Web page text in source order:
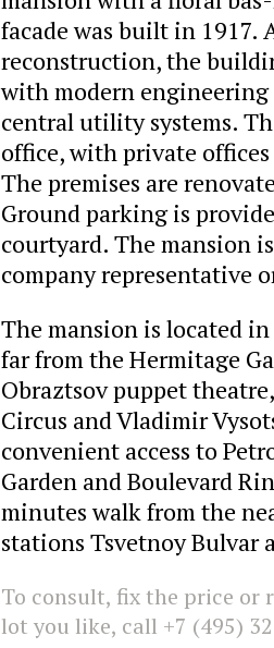
facade was built in 1917.
reconstruction, the
with modern engineering
central utility systems.
office, with private offices
The premises are
Ground parking is
courtyard. The mansion
company representative
The mansion is located
far from the Hermitage
Obraztsov puppet
Circus and Vladimir
convenient access to
Garden and Boulevard
minutes walk from the
stations Tsvetnoy Bulvar
To consult, fix the price or
lot you like, call +7 (495)